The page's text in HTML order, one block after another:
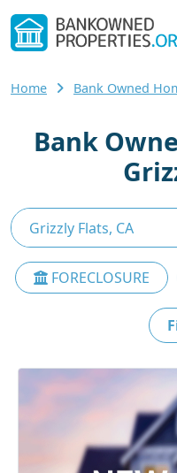
Home Bank Owned
Bank
FORECLOSURE